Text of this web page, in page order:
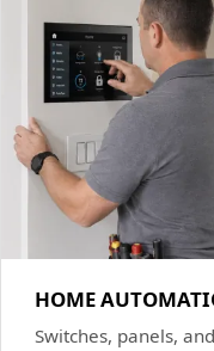
HOME
Switches, panels,